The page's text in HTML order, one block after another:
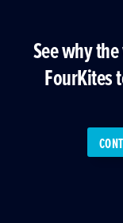
See why
FourKites